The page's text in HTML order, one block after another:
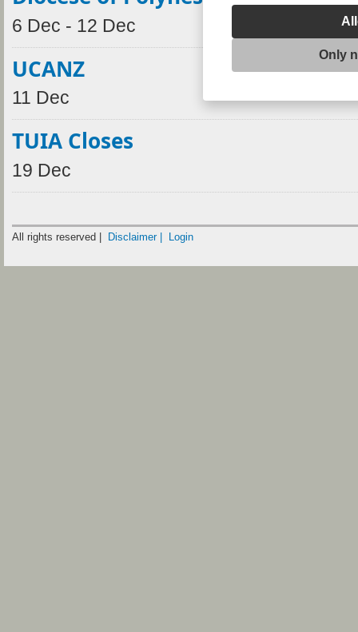
Only
6 Dec - 12 Dec
UCANZ
11 Dec
TUIA Closes
19 Dec
All rights reserved | Disclaimer | Login